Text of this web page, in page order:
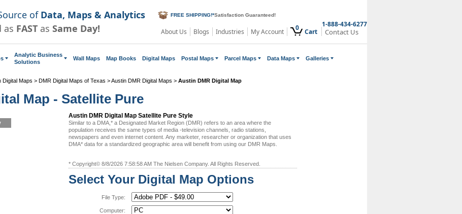
of Data, Maps & Analytics
as FAST as Same Day!
FREE SHIPPING!*Satisfaction Guaranteed!
About Us Blogs Industries My Account 0 Cart
1-888-434-6277
Contact Us
Analytic Business
Solutions
Wall Maps Map Books Digital Maps Postal Maps Parcel Maps Data Maps Galleries
Digital Maps > DMR Digital Maps of Texas >Austin DMR Digital Maps > Austin DMR Digital Map
Map - Satellite Pure
Austin DMR Digital Map Satellite Pure Style
Similar to a DMA,* a Designated Market Region (DMR) refers to an area where the
population receives the same types of media -television channels, radio stations,
newspapers and even internet content. Any marketer, researcher or organization that uses
DMA* data for a standardized geographic area will benefit from using our DMR Maps.
* Copyright© 8/8/2026 7:58:58 AM The Nielsen Company. All Rights Reserved.
Select Your Digital Map Options
File Type:
Computer: